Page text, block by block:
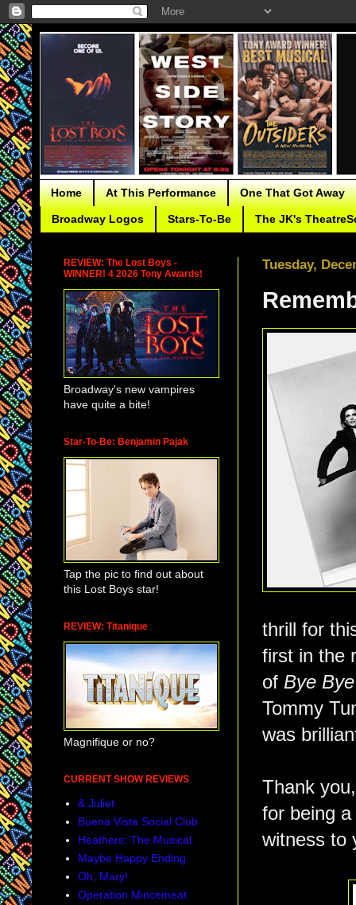
Home At This Performance One That Got Away
Broadway Logos Stars-To-Be The JK's
Tuesday,
thrill for
first in the
of Bye
Tommy
was
Thank
for being
witness to
REVIEW: The Lost Boys -
WINNER! 4 2026 Tony Awards!
Broadway's new vampires
have quite a bite!
Star-To-Be: Benjamin Pajak
Tap the pic to find out about
this Lost Boys star!
REVIEW: Titanique
Magnifique or no?
CURRENT SHOW REVIEWS
& Juliet
Buena Vista Social Club
Heathers: The Musical
Maybe Happy Ending
Oh, Mary!
Operation Mincemeat